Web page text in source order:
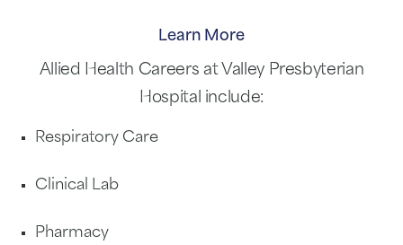
Learn More
Allied Health Careers at Valley Presbyterian
Hospital include:
Respiratory Care
Clinical Lab
Pharmacy